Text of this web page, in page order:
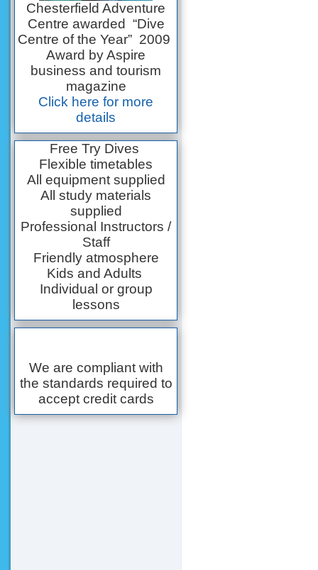
Chesterfield Adventure
Centre awarded “Dive
Centre of the Year” 2009
Award by Aspire
business and tourism
magazine
Click here for more
details
Free Try Dives
Flexible timetables
All equipment supplied
All study materials
supplied
Professional Instructors /
Staff
Friendly atmosphere
Kids and Adults
Individual or group
lessons
We are compliant with
the standards required to
accept credit cards